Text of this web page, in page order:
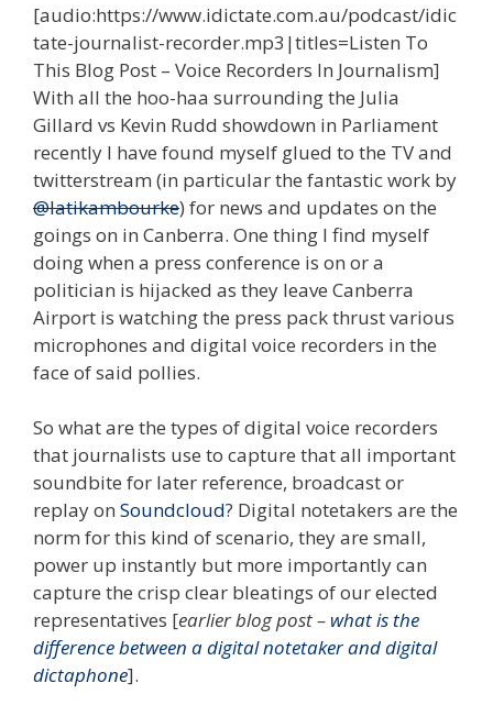
[audio:https://www.idictate.com.au/podcast/idic
tate-journalist-recorder.mp3|titles=Listen To
This Blog Post – Voice Recorders In Journalism]
With all the hoo-haa surrounding the Julia
Gillard vs Kevin Rudd showdown in Parliament
recently I have found myself glued to the TV and
twitterstream (in particular the fantastic work by
@latikambourke) for news and updates on the
goings on in Canberra. One thing I find myself
doing when a press conference is on or a
politician is hijacked as they leave Canberra
Airport is watching the press pack thrust various
microphones and digital voice recorders in the
face of said pollies.
So what are the types of digital voice recorders
that journalists use to capture that all important
soundbite for later reference, broadcast or
replay on Soundcloud? Digital notetakers are the
norm for this kind of scenario, they are small,
power up instantly but more importantly can
capture the crisp clear bleatings of our elected
representatives [earlier blog post – what is the
difference between a digital notetaker and digital
dictaphone].